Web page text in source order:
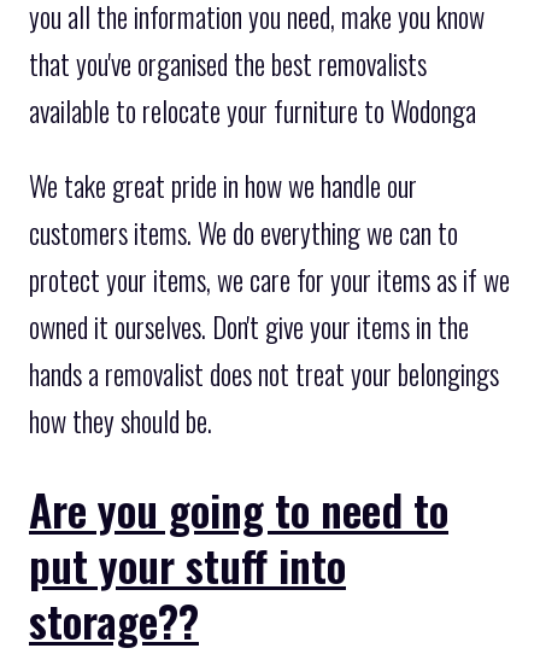
you all the information you need, make you know
that you've organised the best removalists
available to relocate your furniture to Wodonga
We take great pride in how we handle our
customers items. We do everything we can to
protect your items, we care for your items as if we
owned it ourselves. Don't give your items in the
hands a removalist does not treat your belongings
how they should be.
Are you going to need to
put your stuff into
storage??